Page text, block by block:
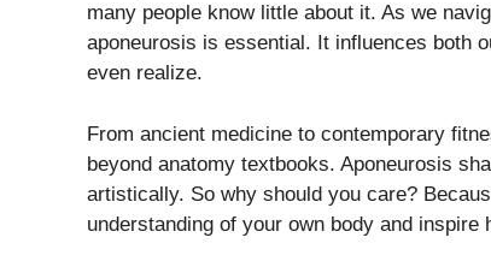
many people know little about it. As we
aponeurosis is essential. It influences both
even realize.
From ancient medicine to contemporary
beyond anatomy textbooks. Aponeurosis
artistically. So why should you care?
understanding of your own body and inspire